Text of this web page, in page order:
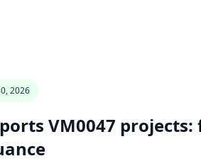
2026
VM0047 projects: